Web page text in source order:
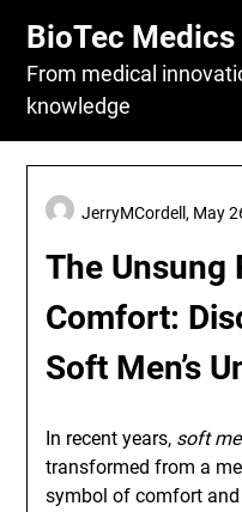
content
BioTec Medics
From medical
knowledge
The Unsung
Comfort:
Soft Men’s
JerryMCordell, May
In recent years, soft
transformed from a
symbol of comfort